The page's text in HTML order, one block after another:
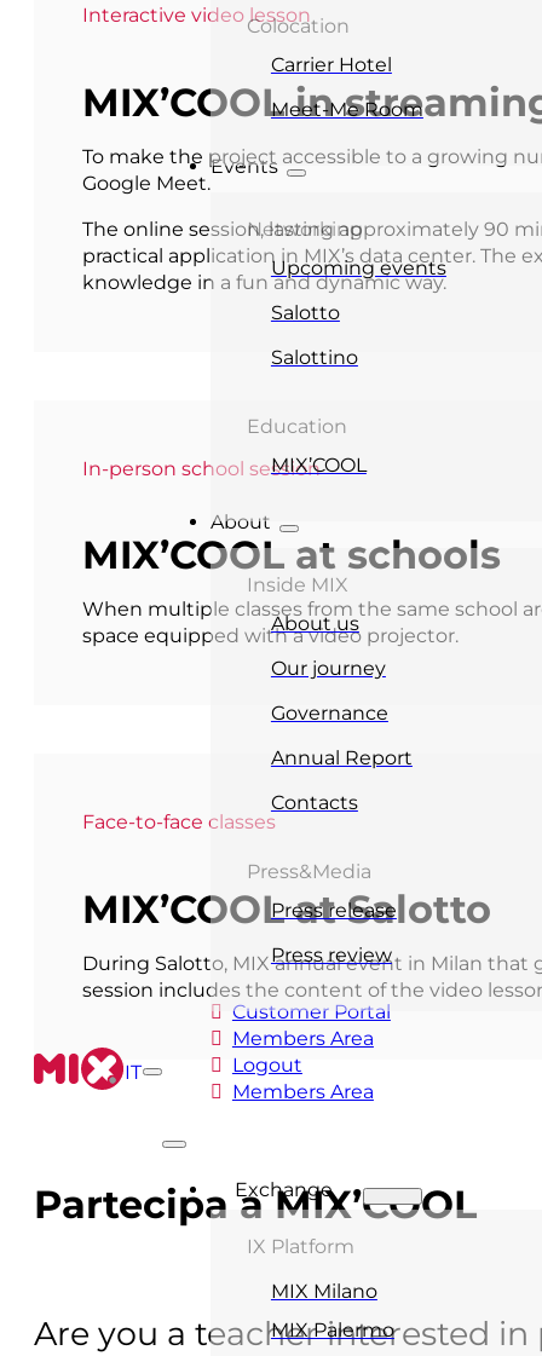
IT
Colocation
Carrier Hotel
Meet-Me Room
Events
Networking
Upcoming events
Salotto
Salottino
Education
MIX’COOL
About
Inside MIX
About us
Our journey
Governance
Annual Report
Contacts
Press&Media
Press release
Press review
Customer Portal
Members Area
Logout
Members Area
Exchange
IX Platform
MIX Milano
MIX Palermo
Interactive video lesson
MIX’COOL in
To make the project accessible to a growing
Google Meet.
The online session, lasting approximately 90
practical application in MIX’s data center.
knowledge in a fun and dynamic way.
In-person school session
MIX’COOL at schools
When multiple classes from the same school
space equipped with a video projector.
Face-to-face classes
MIX’COOL at Salotto
During Salotto, MIX annual event in Milan that
session includes the content of the video
Partecipa a MIX’COOL
Are you a teacher interested